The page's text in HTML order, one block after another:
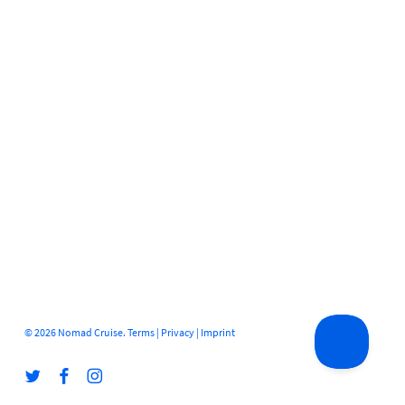
© 2026 Nomad Cruise. Terms| Privacy| Imprint
twitter facebookinstagram